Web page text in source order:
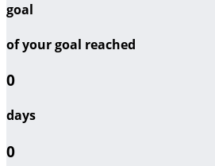
goal
of your goal reached
0
days
0